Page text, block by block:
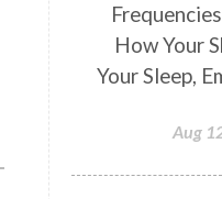
Devotion
Dhanteras
Dinacharya
How Your
Your Sleep,
Aug